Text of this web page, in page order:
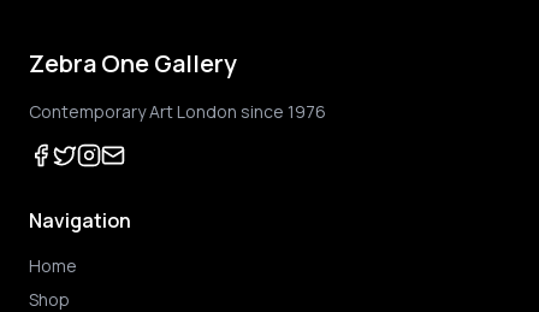
Zebra One Gallery
Contemporary Art London since 1976
Navigation
Home
Shop